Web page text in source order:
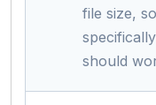
file size,
should